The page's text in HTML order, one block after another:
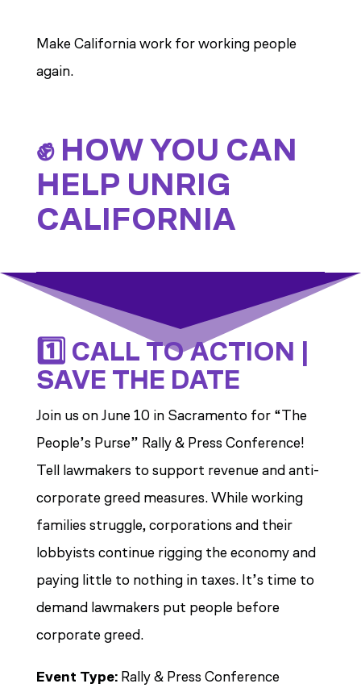
Make California work for working people
again.
✊ HOW YOU CAN
HELP UNRIG
CALIFORNIA
1️⃣ CALL TO ACTION |
SAVE THE DATE
Join us on June 10 in Sacramento for “The
People’s Purse” Rally & Press Conference!
Tell lawmakers to support revenue and anti-
corporate greed measures.While working
families struggle, corporations and their
lobbyists continue rigging the economy and
paying little to nothing in taxes. It’s time to
demand lawmakers put people before
corporate greed.
Event Type: Rally & Press Conference